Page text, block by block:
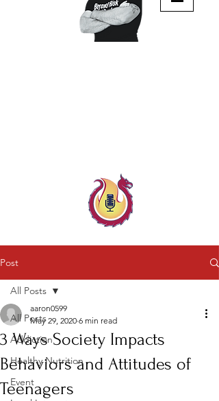
Post
All Posts
Addiction
Healthy Nutrition
Event
All Posts
3 Ways Society Impacts
Behaviors and Attitudes of
Teenagers
aaron0599
May 29, 2020 6 min read